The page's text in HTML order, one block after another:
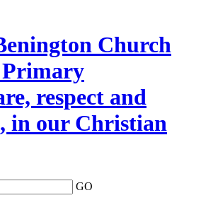
Church
respect and
in our Christian
GO